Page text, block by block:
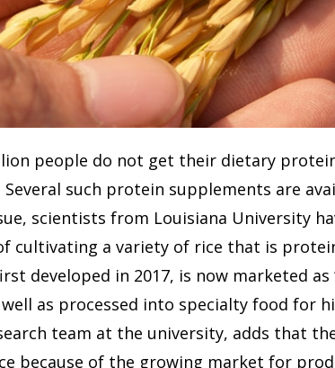
people do not get their dietary
such protein supplements are
scientists from Louisiana University
cultivating a variety of rice that is
developed in 2017, is now marketed as
as processed into specialty food for
team at the university, adds that
because of the growing market for